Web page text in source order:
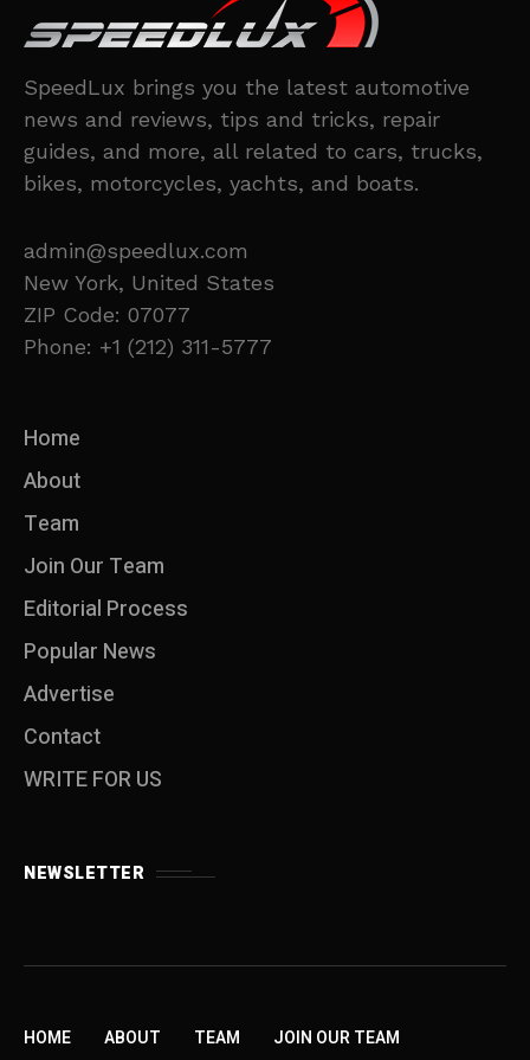
SpeedLux brings you the latest automotive
news and reviews, tips and tricks, repair
guides, and more, all related to cars, trucks,
bikes, motorcycles, yachts, and boats.
admin@speedlux.com
New York, United States
ZIP Code: 07077
Phone: +1 (212) 311-5777
Home
About
Team
Join Our Team
Editorial Process
Popular News
Advertise
Contact
WRITE FOR US
NEWSLETTER
HOME ABOUT TEAM
JOIN OUR TEAM